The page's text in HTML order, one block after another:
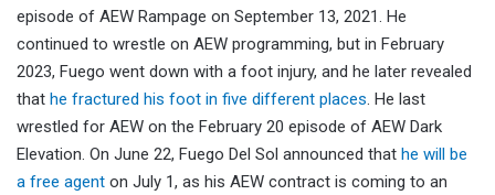
episode of AEW Rampage on September 13, 2021. He
continued to wrestle on AEW programming, but in February
2023, Fuego went down with a foot injury, and he later revealed
that he fractured his foot in five different places. He last
wrestled for AEW on the February 20 episode of AEW Dark
Elevation. On June 22, Fuego Del Sol announced that he will be
a free agent on July 1, as his AEW contract is coming to an